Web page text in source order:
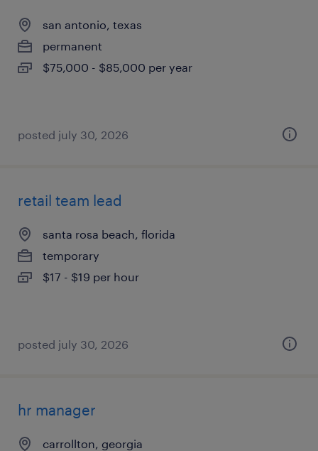
san antonio, texas
permanent
$75,000 - $85,000 per year
posted july 30, 2026
retail team lead
santa rosa beach, florida
temporary
$17 - $19 per hour
posted july 30, 2026
hr manager
carrollton, georgia